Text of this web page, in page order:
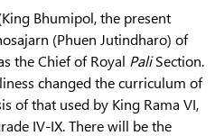
Bhumipol, the present
(Phuen Jutindharo) of
the Chief of Royal PaliSection.
changed the curriculum of
of that used by King Rama VI,
IV-IX. There will be the